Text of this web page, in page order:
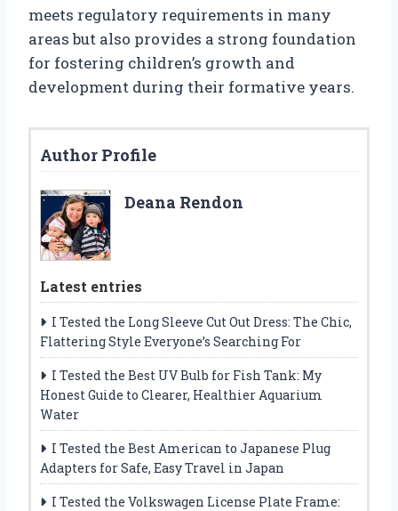
meets regulatory requirements in many
areas but also provides a strong foundation
for fostering children’s growth and
development during their formative years.
Author Profile
Deana Rendon
Latest entries
I Tested the Long Sleeve Cut Out Dress: The Chic,
Flattering Style Everyone’s Searching For
I Tested the Best UV Bulb for Fish Tank: My
Honest Guide to Clearer, Healthier Aquarium
Water
I Tested the Best American to Japanese Plug
Adapters for Safe, Easy Travel in Japan
I Tested the Volkswagen License Plate Frame: